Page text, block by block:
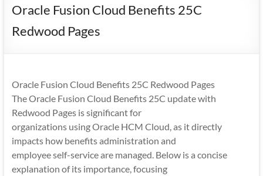
Consulting
Enterprise
Apps
Oracle Fusion Cloud Benefits 25C
Redwood Pages
Oracle Fusion Cloud Benefits 25C Redwood Pages
The Oracle Fusion Cloud Benefits 25C update with
Redwood Pages is significant for
organizations using Oracle HCM Cloud, as it directly
impacts how benefits administration and
employee self-service are managed. Below is a concise
explanation of its importance, focusing